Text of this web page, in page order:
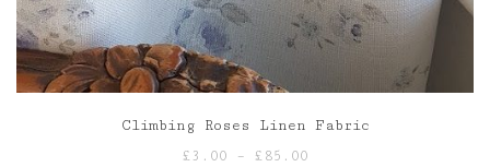
Climbing Roses Linen Fabric
£ 3.00 – £ 85.00